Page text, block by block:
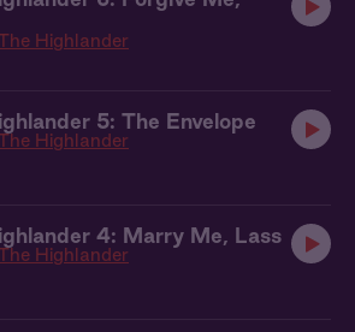
Highlander
5: The Envelope
Highlander
4: Marry Me, Lass
Highlander